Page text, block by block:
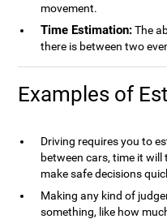
movement.
Time Estimation:The
there is between two
Examples of
Driving requires you to
between cars, time it
make safe decisions
Making any kind of
something, like how